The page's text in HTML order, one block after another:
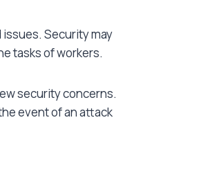
Security may
tasks of workers.
security concerns.
event of an attack